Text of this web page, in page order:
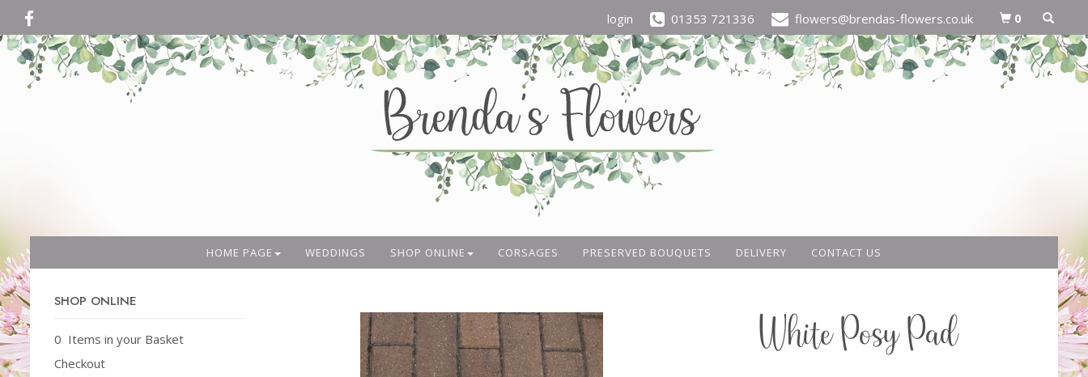
login 01353 721336 flowers@brendas-flowers.co.uk 0
HOME PAGE WEDDINGS SHOP ONLINE CORSAGES PRESERVED BOUQUETS DELIVERY CONTACT US
SHOP ONLINE
0 Items in your Basket
Checkout
White Posy Pad